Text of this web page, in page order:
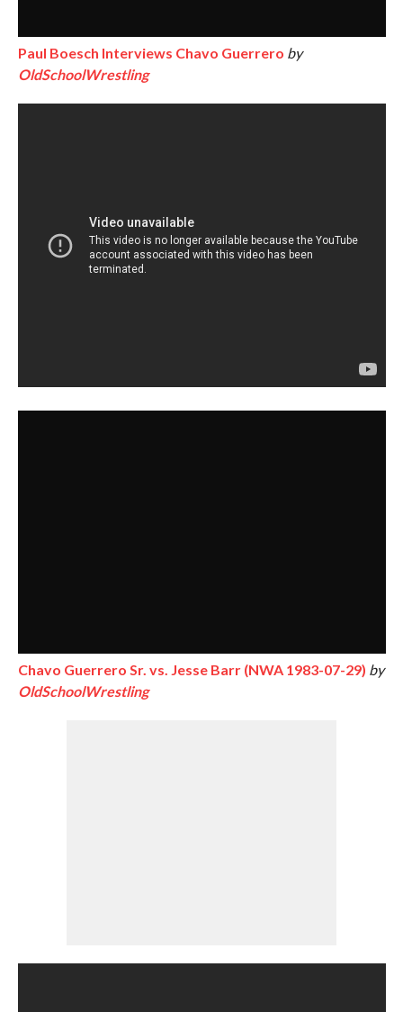
Paul Boesch Interviews Chavo Guerrero by
OldSchoolWrestling
Chavo Guerrero Sr. vs. Jesse Barr (NWA 1983-07-29) by
OldSchoolWrestling